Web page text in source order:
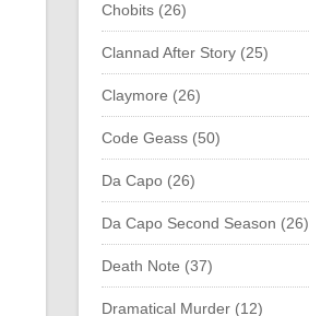
Chobits (26)
Clannad After Story (25)
Claymore (26)
Code Geass (50)
Da Capo (26)
Da Capo Second Season (26)
Death Note (37)
Dramatical Murder (12)